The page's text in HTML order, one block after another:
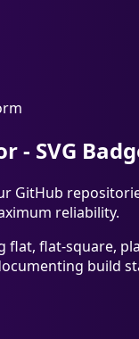
- SVG
GitHub
reliability.
flat-square,
build